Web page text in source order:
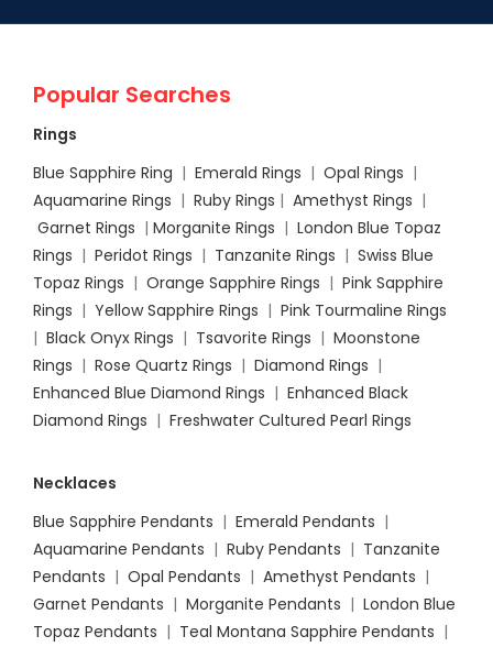
Popular Searches
Rings
Blue Sapphire Ring | Emerald Rings | Opal Rings |
Aquamarine Rings | Ruby Rings | Amethyst Rings |
Garnet Rings | Morganite Rings | London Blue Topaz
Rings | Peridot Rings | Tanzanite Rings | Swiss Blue
Topaz Rings | Orange Sapphire Rings | Pink Sapphire
Rings | Yellow Sapphire Rings | Pink Tourmaline Rings
| Black Onyx Rings | Tsavorite Rings | Moonstone
Rings | Rose Quartz Rings | Diamond Rings |
Enhanced Blue Diamond Rings | Enhanced Black
Diamond Rings | Freshwater Cultured Pearl Rings
Necklaces
Blue Sapphire Pendants | Emerald Pendants |
Aquamarine Pendants | Ruby Pendants | Tanzanite
Pendants | Opal Pendants | Amethyst Pendants |
Garnet Pendants | Morganite Pendants | London Blue
Topaz Pendants | Teal Montana Sapphire Pendants |